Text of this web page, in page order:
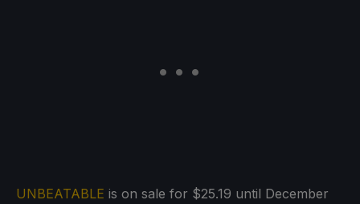
UNBEATABLE is on sale for $25.19 until December